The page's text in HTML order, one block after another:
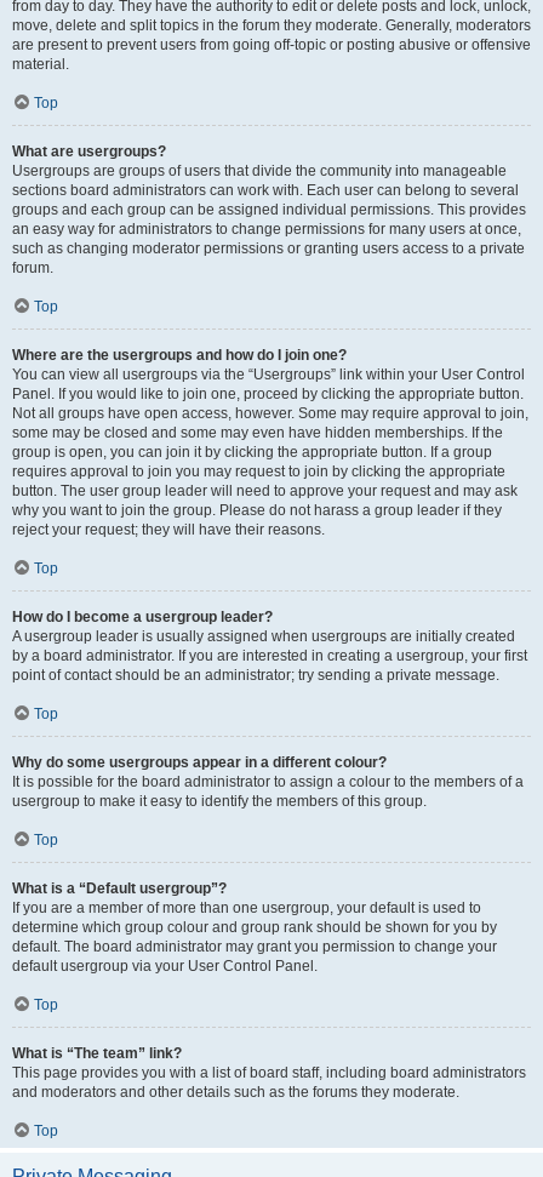
from day to day. They have the authority to edit or delete posts and lock, unlock,
move, delete and split topics in the forum they moderate. Generally, moderators
are present to prevent users from going off-topic or posting abusive or offensive
material.
Top
What are usergroups?
Usergroups are groups of users that divide the community into manageable
sections board administrators can work with. Each user can belong to several
groups and each group can be assigned individual permissions. This provides
an easy way for administrators to change permissions for many users at once,
such as changing moderator permissions or granting users access to a private
forum.
Top
Where are the usergroups and how do I join one?
You can view all usergroups via the “Usergroups” link within your User Control
Panel. If you would like to join one, proceed by clicking the appropriate button.
Not all groups have open access, however. Some may require approval to join,
some may be closed and some may even have hidden memberships. If the
group is open, you can join it by clicking the appropriate button. If a group
requires approval to join you may request to join by clicking the appropriate
button. The user group leader will need to approve your request and may ask
why you want to join the group. Please do not harass a group leader if they
reject your request; they will have their reasons.
Top
How do I become a usergroup leader?
A usergroup leader is usually assigned when usergroups are initially created
by a board administrator. If you are interested in creating a usergroup, your first
point of contact should be an administrator; try sending a private message.
Top
Why do some usergroups appear in a different colour?
It is possible for the board administrator to assign a colour to the members of a
usergroup to make it easy to identify the members of this group.
Top
What is a “Default usergroup”?
If you are a member of more than one usergroup, your default is used to
determine which group colour and group rank should be shown for you by
default. The board administrator may grant you permission to change your
default usergroup via your User Control Panel.
Top
What is “The team” link?
This page provides you with a list of board staff, including board administrators
and moderators and other details such as the forums they moderate.
Top